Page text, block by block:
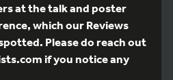
at the talk and poster
which our Reviews
Please do reach out
if you notice any